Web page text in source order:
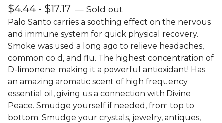
$4.44 - $17.17 — Sold out
Palo Santo carries a soothing effect on the nervous
and immune system for quick physical recovery.
Smoke was used a long ago to relieve headaches,
common cold, and flu. The highest concentration of
D-limonene, making it a powerful antioxidant! Has
an amazing aromatic scent of high frequency
essential oil, giving us a connection with Divine
Peace. Smudge yourself if needed, from top to
bottom. Smudge your crystals, jewelry, antiques,